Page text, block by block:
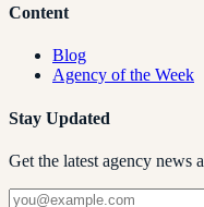
Content
Blog
Agency of the Week
Stay Updated
Get the latest agency news